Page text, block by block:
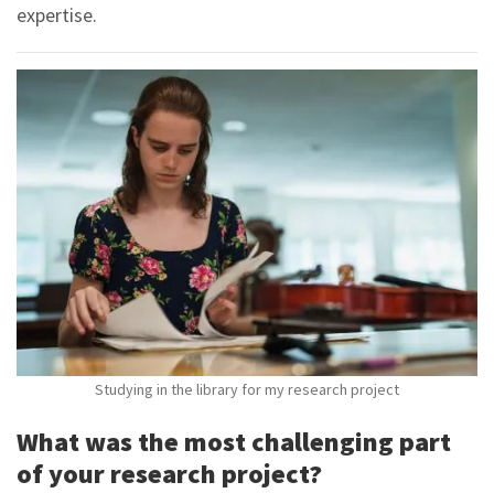
expertise.
Studying in the library for my research project
What was the most challenging part
of your research project?